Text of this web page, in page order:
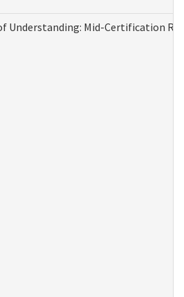
Understanding: Mid-Certification